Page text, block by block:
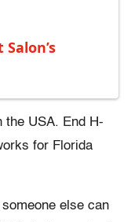
the USA. End H-
for Florida
else can